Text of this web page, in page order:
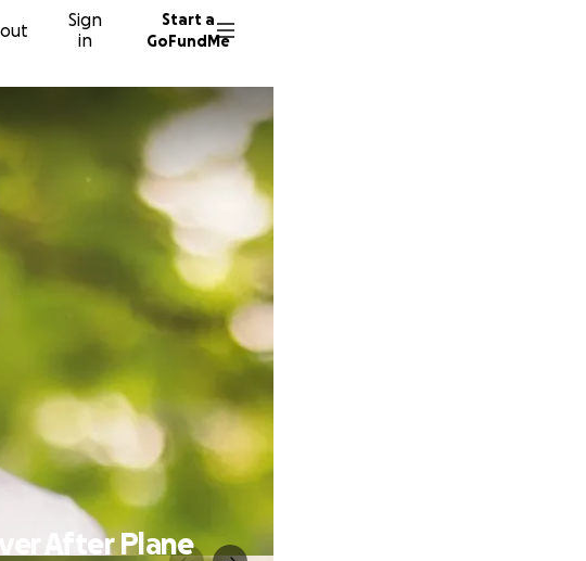
Sign
in
Start a
GoFundMe
After Plane